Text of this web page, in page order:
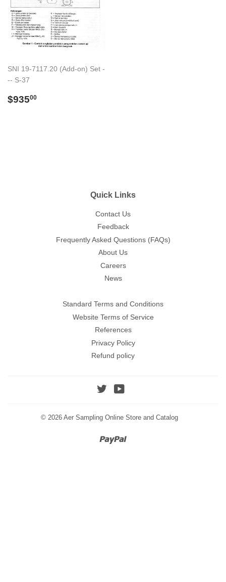
SNI 19-7117.20 (Add-on) Set -
-- S-37
Regular
$93500
Quick Links
Contact Us
Feedback
Frequently Asked Questions (FAQs)
About Us
Careers
News
Standard Terms and Conditions
Website Terms of Service
References
Privacy Policy
Refund policy
Twitter
© 2026 Aer Sampling Online Store and Catalog